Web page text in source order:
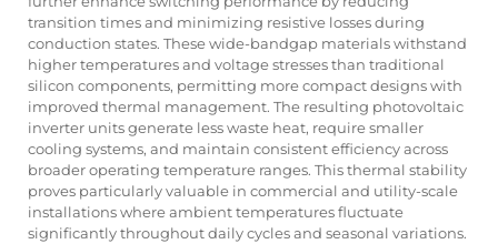
transition times and minimizing resistive losses during
conduction states. These wide-bandgap materials withstand
higher temperatures and voltage stresses than traditional
silicon components, permitting more compact designs with
improved thermal management. The resulting photovoltaic
inverter units generate less waste heat, require smaller
cooling systems, and maintain consistent efficiency across
broader operating temperature ranges. This thermal stability
proves particularly valuable in commercial and utility-scale
installations where ambient temperatures fluctuate
significantly throughout daily cycles and seasonal variations.